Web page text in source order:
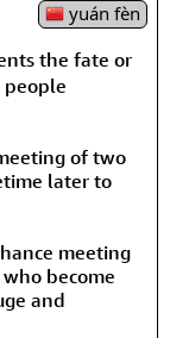
yuán fèn
the fate or
of two
later to
meeting
become
and